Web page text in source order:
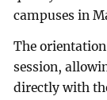
campuses in
The
session,
directly with